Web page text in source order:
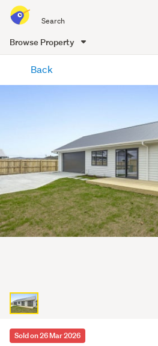
all
of
Me
Browse Property
content
Back
Sold on 26 Mar 2026